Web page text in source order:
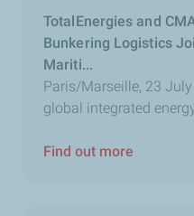
TotalEnergies and
Bunkering Logistics
Mariti...
Paris/Marseille, 23
global integrated
Find out more